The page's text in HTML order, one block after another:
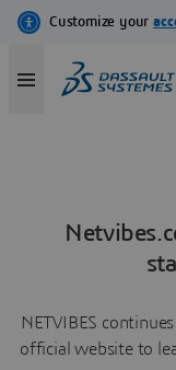
NETVIBES
official website to